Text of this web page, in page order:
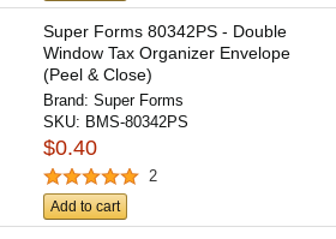
Super Forms 80342PS - Double
Window Tax Organizer Envelope
(Peel & Close)
Brand:Super Forms
SKU: BMS-80342PS
$0.40
2
Add to cart